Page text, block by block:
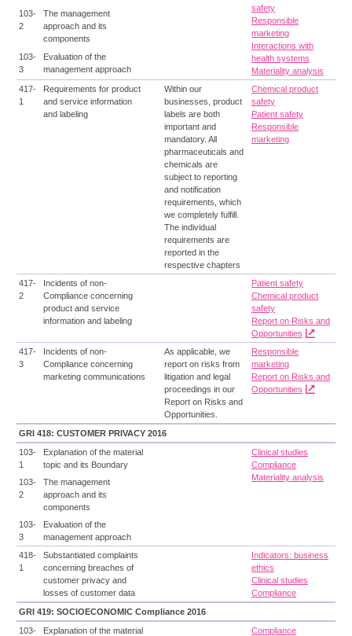
safety
Responsible
marketing
Interactions with
health systems
Materiality analysis
103-
2
The management
approach and its
components
103-
3
Evaluation of the
management approach
417-
1
Requirements for product
and service information
and labeling
Within our
businesses, product
labels are both
important and
mandatory. All
pharmaceuticals and
chemicals are
subject to reporting
and notification
requirements, which
we completely fulfill.
The individual
requirements are
reported in the
respective chapters
Chemical product
safety
Patient safety
Responsible
marketing
417-
2
Incidents of non-
Compliance concerning
product and service
information and labeling
Patient safety
Chemical product
safety
Report on Risks and
Opportunities
417-
3
Incidents of non-
Compliance concerning
marketing communications
As applicable, we
report on risks from
litigation and legal
proceedings in our
Report on Risks and
Opportunities.
Responsible
marketing
Report on Risks and
Opportunities
GRI 418: CUSTOMER PRIVACY 2016
103-
1
Explanation of the material
topic and its Boundary
Clinical studies
Compliance
Materiality analysis
103-
2
The management
approach and its
components
103-
3
Evaluation of the
management approach
418-
1
Substantiated complaints
concerning breaches of
customer privacy and
losses of customer data
Indicators: business
ethics
Clinical studies
Compliance
GRI 419: SOCIOECONOMIC Compliance 2016
103-
Explanation of the material
Compliance